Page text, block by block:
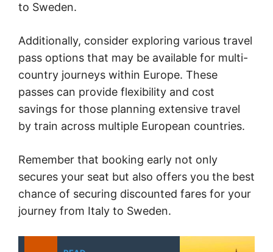
to Sweden.
Additionally, consider exploring various travel
pass options that may be available for multi-
country journeys within Europe. These
passes can provide flexibility and cost
savings for those planning extensive travel
by train across multiple European countries.
Remember that booking early not only
secures your seat but also offers you the best
chance of securing discounted fares for your
journey from Italy to Sweden.